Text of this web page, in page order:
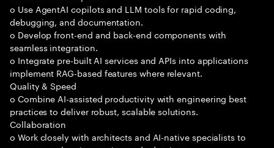
o Use AgentAI copilots and LLM tools for rapid coding,
debugging, and documentation.
o Develop front-end and back-end components with
seamless integration.
o Integrate pre-built AI services and APIs into applications
implement RAG-based features where relevant.
Quality & Speed
o Combine AI-assisted productivity with engineering best
practices to deliver robust, scalable solutions.
Collaboration
o Work closely with architects and AI-native specialists to